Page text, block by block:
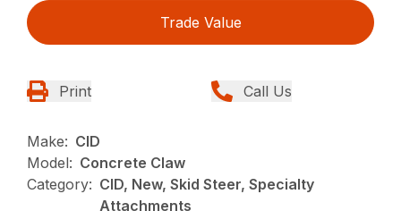
Trade Value
Print Call Us
Make: CID
Model: Concrete Claw
Category: CID, New, Skid Steer, Specialty
Attachments